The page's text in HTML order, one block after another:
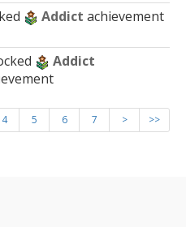
Addict achievement
Addict
4 5 6 7 > >>